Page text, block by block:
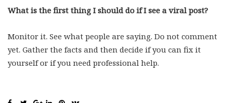
What is the first thing I should do if I see a viral post?
Monitor it. See what people are saying. Do not comment
yet. Gather the facts and then decide if you can fix it
yourself or if you need professional help.